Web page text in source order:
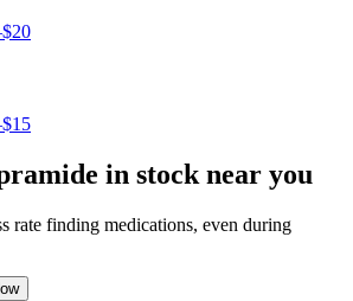
in stock near you
rate finding medications, even during